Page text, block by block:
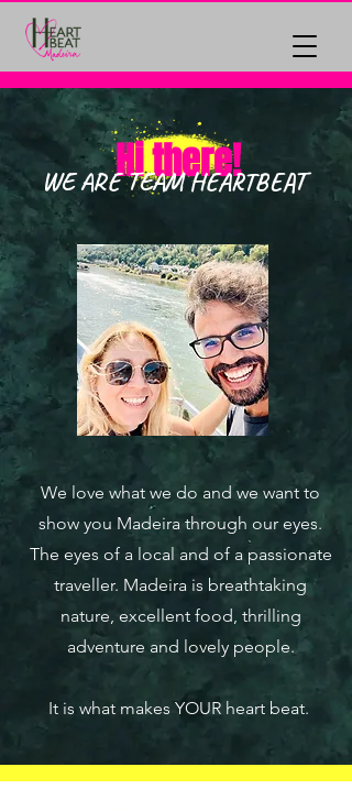
Hi there!
WE ARE TEAM HEARTBEAT
We love what we do and we want to
show you Madeira through our eyes.
The eyes of a local and of a passionate
traveller. Madeira is breathtaking
nature, excellent food, thrilling
adventure and lovely people.
It is what makes YOUR heart beat.